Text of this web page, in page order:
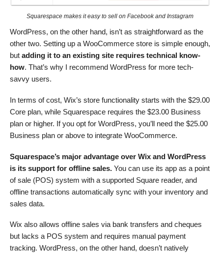
Squarespace makes it easy to sell on Facebook and Instagram
WordPress, on the other hand, isn’t as straightforward as the
other two. Setting up a WooCommerce store is simple enough,
but adding it to an existing site requires technical know-
how. That’s why I recommend WordPress for more tech-
savvy users.
In terms of cost, Wix’s store functionality starts with the $29.00
Core plan, while Squarespace requires the $23.00 Business
plan or higher. If you opt for WordPress, you’ll need the $25.00
Business plan or above to integrate WooCommerce.
Squarespace’s major advantage over Wix and WordPress
is its support for offline sales. You can use its app as a point
of sale (POS) system with a supported Square reader, and
offline transactions automatically sync with your inventory and
sales data.
Wix also allows offline sales via bank transfers and cheques
but lacks a POS system and requires manual payment
tracking. WordPress, on the other hand, doesn’t natively